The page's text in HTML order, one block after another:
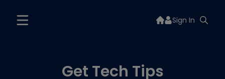
Sign In
Get Tech Tips